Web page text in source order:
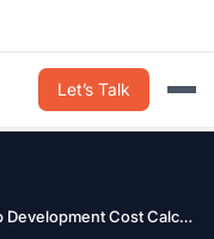
Let’s Talk
Fitness App Development Cost Calculator